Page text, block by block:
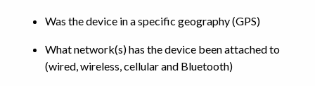
Was the device in a specific geography (GPS)
What network(s) has the device been attached to
(wired, wireless, cellular and Bluetooth)